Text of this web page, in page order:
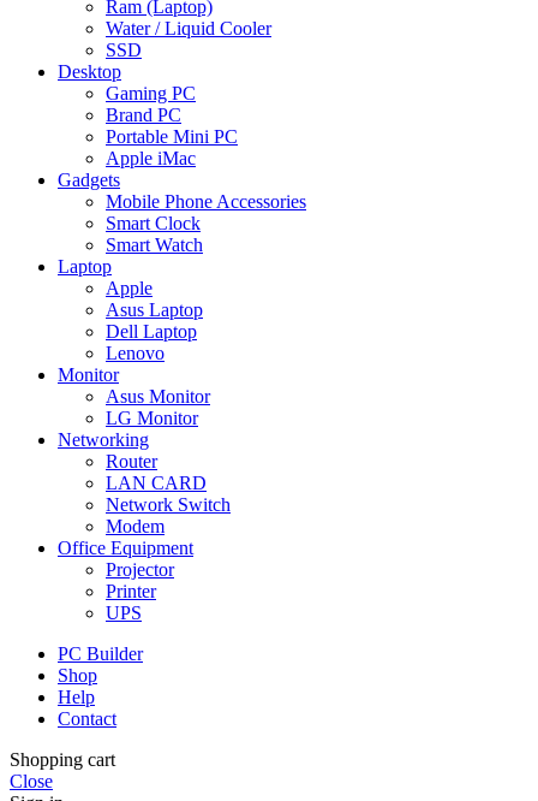
Ram (Laptop)
Water / Liquid Cooler
SSD
Desktop
Gaming PC
Brand PC
Portable Mini PC
Apple iMac
Gadgets
Mobile Phone Accessories
Smart Clock
Smart Watch
Laptop
Apple
Asus Laptop
Dell Laptop
Lenovo
Monitor
Asus Monitor
LG Monitor
Networking
Router
LAN CARD
Network Switch
Modem
Office Equipment
Projector
Printer
UPS
PC Builder
Shop
Help
Contact
Shopping cart
Close